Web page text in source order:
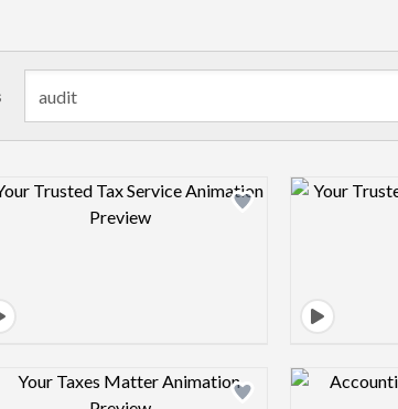
Design preview image
Design preview image